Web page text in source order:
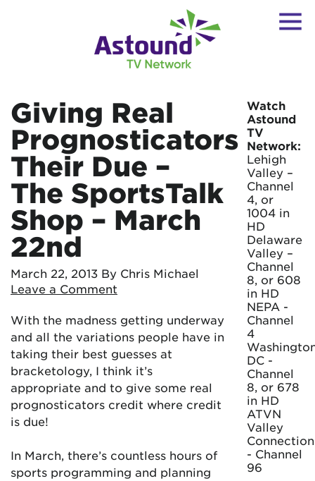
Giving Real
Prognosticators
Their Due –
The SportsTalk
Shop – March
22nd
March 22, 2013 By Chris Michael
Leave a Comment
With the madness getting underway
and all the variations people have in
taking their best guesses at
bracketology, I think it’s
appropriate and to give some real
prognosticators credit where credit
is due!
In March, there’s countless hours of
sports programming and planning
Watch
Astound
TV
Network:
Lehigh
Valley –
Channel
4, or
1004 in
HD
Delaware
Valley –
Channel
8, or 608
in HD
NEPA -
Channel
4
DC -
Channel
8, or 678
in HD
ATVN
Valley
Connection
- Channel
96